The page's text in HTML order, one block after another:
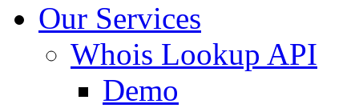
Our Services
Whois Lookup API
Demo